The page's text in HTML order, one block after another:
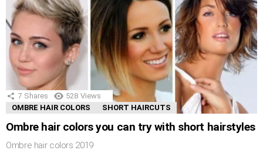
7 Shares 528 Views
OMBRE HAIR COLORS
SHORT HAIRCUTS
Ombre hair colors you can try with short hairstyles
Ombre hair colors 2019